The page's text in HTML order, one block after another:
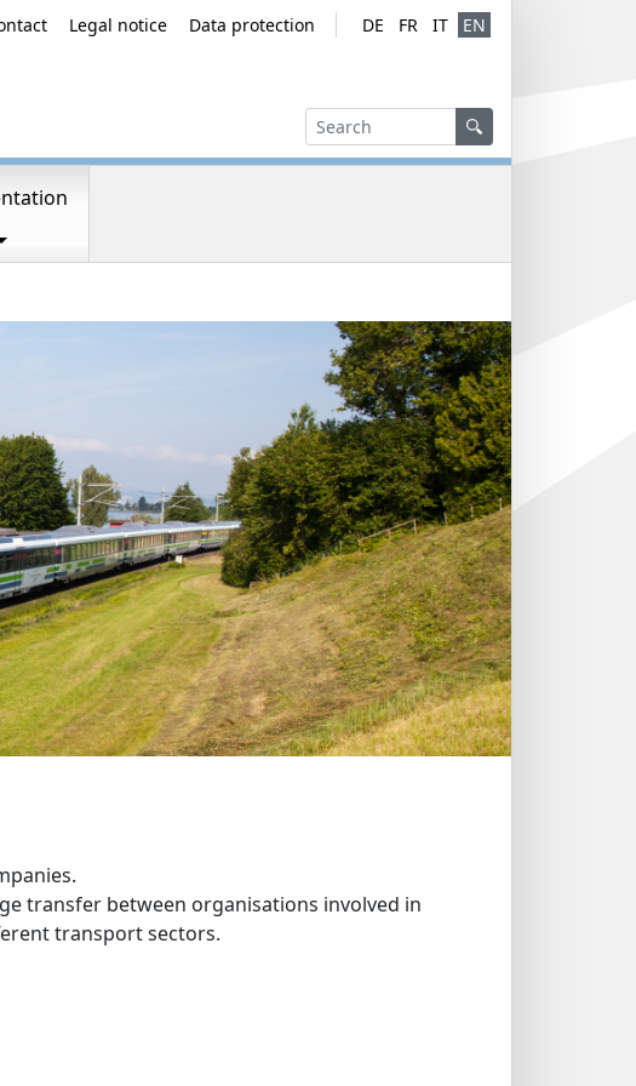
Legal notice Data protection DE FR IT EN
Search
Search
Search
transfer between organisations involved in
transport sectors.